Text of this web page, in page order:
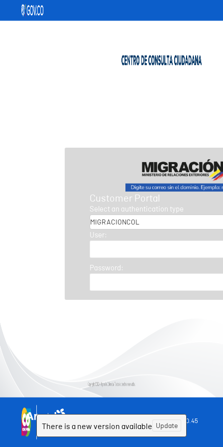
Customer Portal
Select an authentication type
MIGRACIONCOL
User:
Password:
9.12.0.45
There is a new version available Update